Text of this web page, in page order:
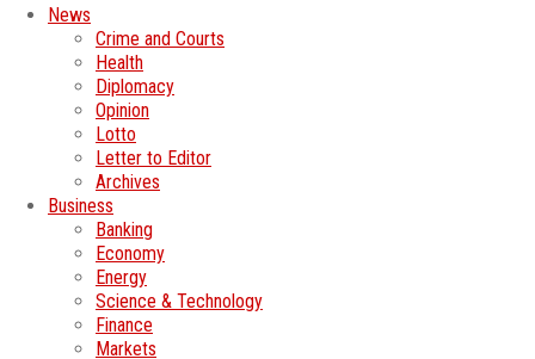
News
Crime and Courts
Health
Diplomacy
Opinion
Lotto
Letter to Editor
Archives
Business
Banking
Economy
Energy
Science & Technology
Finance
Markets